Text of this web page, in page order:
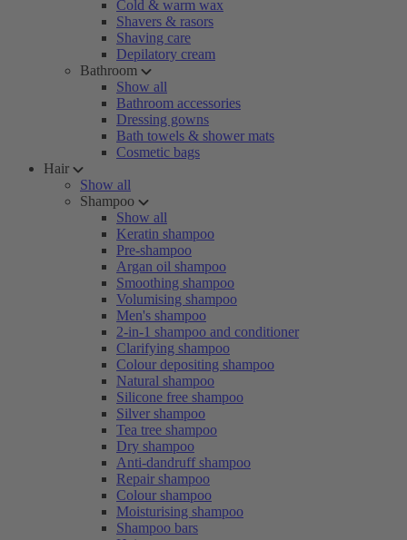
Cold & warm wax
Shavers & rasors
Shaving care
Depilatory cream
Bathroom
Show all
Bathroom accessories
Dressing gowns
Bath towels & shower mats
Cosmetic bags
Hair
Show all
Shampoo
Show all
Keratin shampoo
Pre-shampoo
Argan oil shampoo
Smoothing shampoo
Volumising shampoo
Men's shampoo
2-in-1 shampoo and conditioner
Clarifying shampoo
Colour depositing shampoo
Natural shampoo
Silicone free shampoo
Silver shampoo
Tea tree shampoo
Dry shampoo
Anti-dandruff shampoo
Repair shampoo
Colour shampoo
Moisturising shampoo
Shampoo bars